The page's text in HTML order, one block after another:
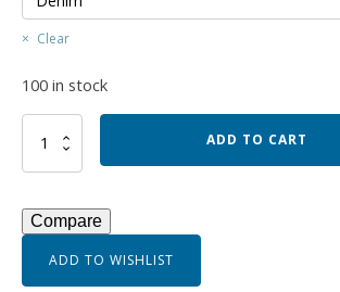
Clear
100 in stock
Sleeve
Shirt
-
S503LT
ADD TO CART
Compare
ADD TO WISHLIST